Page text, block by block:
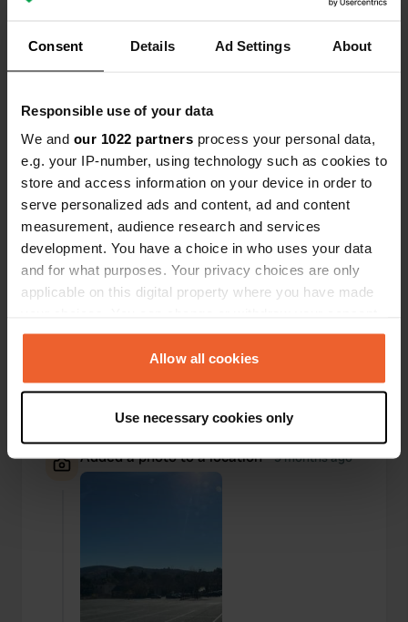
Consent Details Ad Settings About
Responsible use of your data
We and our 1022 partners process your personal data,
e.g. your IP-number, using technology such as cookies to
store and access information on your device in order to
serve personalized ads and content, ad and content
measurement, audience research and services
development. You have a choice in who uses your data
and for what purposes. Your privacy choices are only
applicable on this digital property where you have made
any time from the Cookie Declaration or by clicking on
the Privacy trigger icon.
Collect information about your geographical location
which can be accurate to within several meters
Identify your device by actively scanning it for
provide social media features and to analyse our traffic.
Allow all cookies
Use necessary cookies only
lot with video surveillance Automatic toilets in
Translated by GoogleShow original
Added a photo to a location — 9 months ago
Added a photo to a location—9 months ago